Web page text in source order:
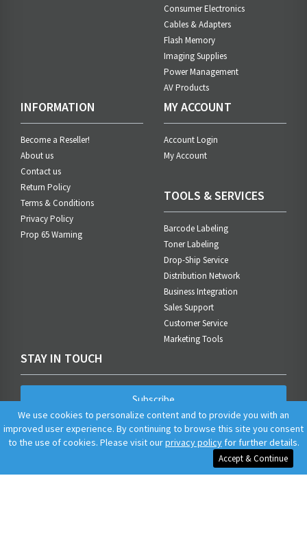
Consumer Electronics
Cables & Adapters
Flash Memory
Imaging Supplies
Power Management
AV Products
INFORMATION
Become a Reseller!
About us
Contact us
Return Policy
Terms & Conditions
Privacy Policy
Prop 65 Warning
MY ACCOUNT
Account Login
My Account
TOOLS & SERVICES
Barcode Labeling
Toner Labeling
Drop-Ship Service
Distribution Network
Business Integration
Sales Support
Customer Service
Marketing Tools
STAY IN TOUCH
Subscribe
We use cookies to personalize content and to provide you with an
improved user experience. By continuing to browse this site you consent
to the use of cookies. Please visit ourprivacy policyfor further details.
Accept & Continue